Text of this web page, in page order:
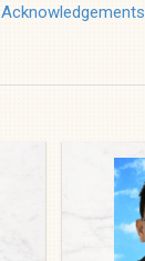
Acknowledgements